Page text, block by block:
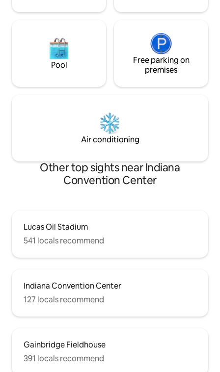
Pool
Free parking on
premises
Air conditioning
Other top sights near Indiana
Convention Center
Lucas Oil Stadium
541 locals recommend
Indiana Convention Center
127 locals recommend
Gainbridge Fieldhouse
391 locals recommend